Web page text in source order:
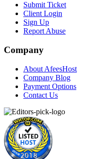
Submit Ticket
Client Login
Sign Up
Report Abuse
Company
About AfeesHost
Company Blog
Payment Options
Contact Us